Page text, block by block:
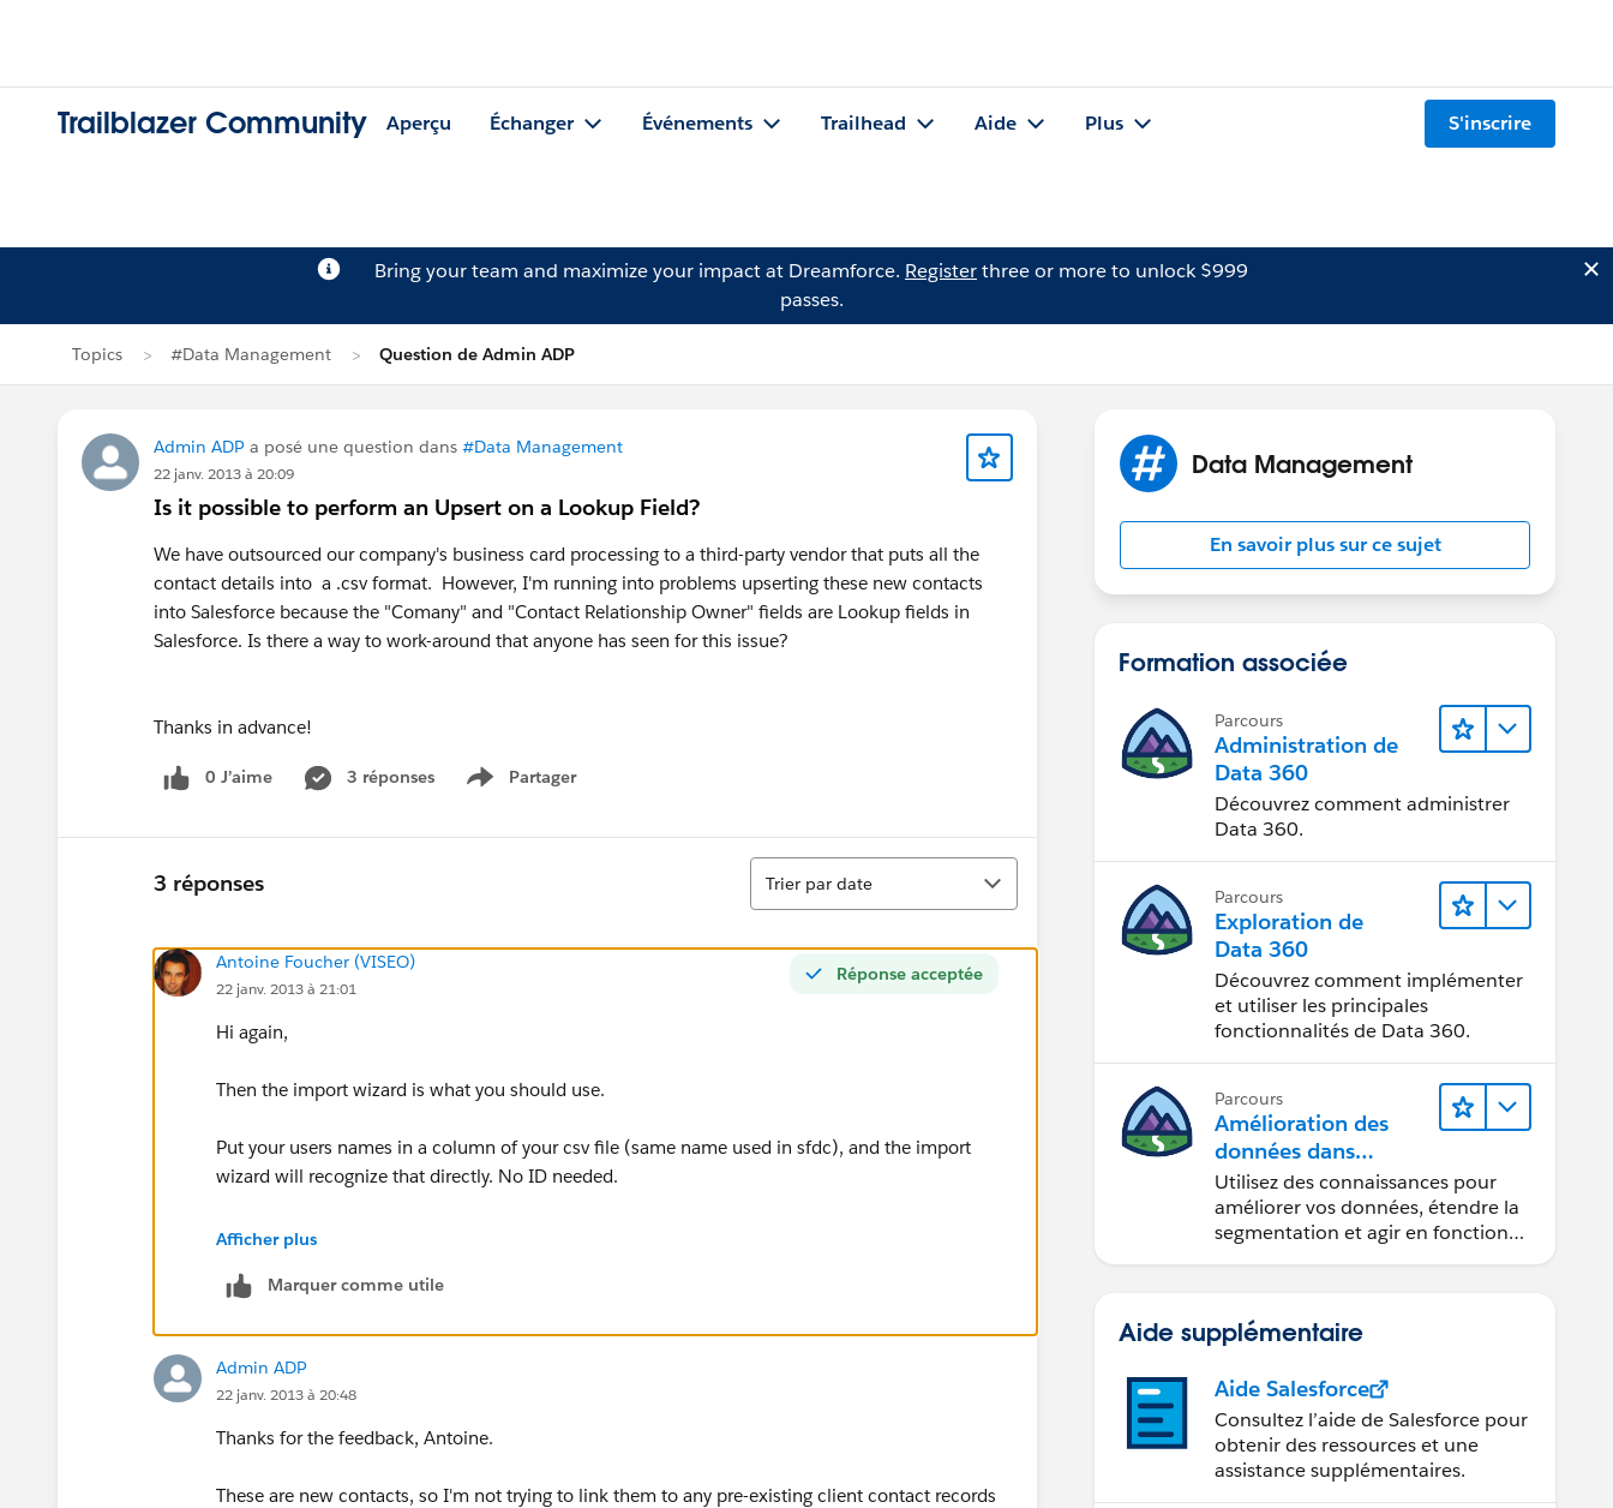
Trailblazer Community Aperçu Échanger Événements Trailhead Aide Plus S'inscrire
Bring your team and maximize your impact at Dreamforce. Registerthree or more to unlock $999
passes.
Topics #Data Management Question de Admin ADP
Admin ADP a posé une question dans #Data Management
22 janv. 2013 à 20:09
Is it possible to perform an Upsert on a Lookup Field?
We have outsourced our company's business card processing to a third-party vendor that puts all the
contact details into a .csv format. However, I'm running into problems upserting these new contacts
into Salesforce because the "Comany" and "Contact Relationship Owner" fields are Lookup fields in
Salesforce. Is there a way to work-around that anyone has seen for this issue?
Thanks in advance!
0 J’aime 3 réponses Partager
Show menu
3 réponses
Tri
Trier par date
Réponse acceptée
Antoine Foucher (VISEO)
22 janv. 2013 à 21:01
Hi again,
Then the import wizard is what you should use.
Put your users names in a column of your csv file (same name used in sfdc), and the import
wizard will recognize that directly. No ID needed.
(The "upsert" threw me off a little, sorry)
Have a nice day,
Afficher plus
Marquer comme utile
Admin ADP
22 janv. 2013 à 20:48
Thanks for the feedback, Antoine.
These are new contacts, so I'm not trying to link them to any pre-existing client contact records
Data Management
En savoir plus sur ce sujet
Formation associée
Parcours
Administration de
Data 360
Découvrez comment administrer
Data 360.
Parcours
Exploration de
Data 360
Découvrez comment implémenter
et utiliser les principales
fonctionnalités de Data 360.
Parcours
Amélioration des
données dans
Data 360
Utilisez des connaissances pour
améliorer vos données, étendre la
segmentation et agir en fonction
Aide supplémentaire
Aide Salesforce
Consultez l’aide de Salesforce pour
obtenir des ressources et une
assistance supplémentaires.